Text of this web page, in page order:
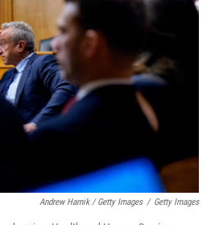
Andrew Harnik / Getty Images / Getty Images